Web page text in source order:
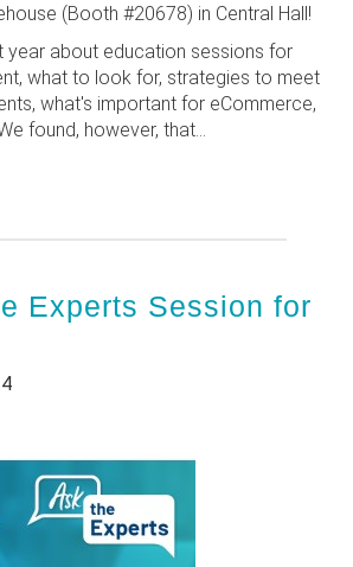
(Booth #20678) in Central Hall!
year about education sessions for
what to look for, strategies to meet
what's important for eCommerce,
found, however, that...
Experts Session for